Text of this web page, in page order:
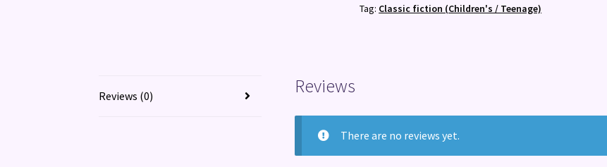
Tag: Classic fiction (Children's / Teenage)
Reviews (0) Reviews
There are no reviews yet.